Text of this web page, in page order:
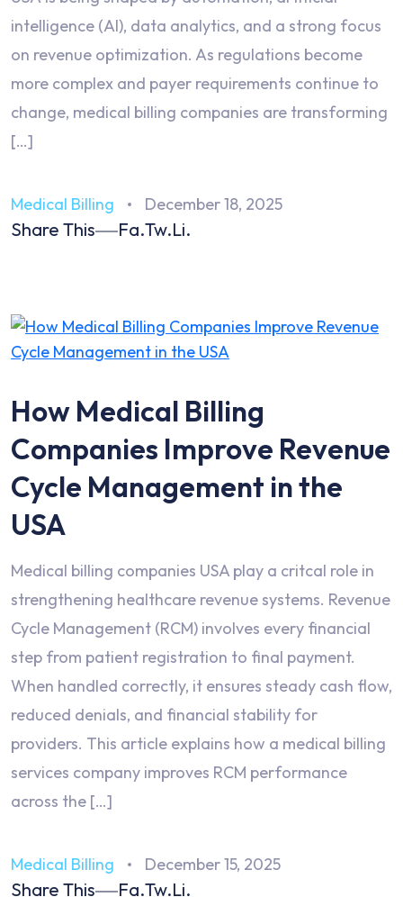
intelligence (AI), data analytics, and a strong focus
on revenue optimization. As regulations become
more complex and payer requirements continue to
change, medical billing companies are transforming
[…]
Medical Billing December 18, 2025
Share This Fa.Tw.Li.
How Medical Billing
Companies Improve Revenue
Cycle Management in the
USA
Medical billing companies USA play a critcal role in
strengthening healthcare revenue systems. Revenue
Cycle Management (RCM) involves every financial
step from patient registration to final payment.
When handled correctly, it ensures steady cash flow,
reduced denials, and financial stability for
providers. This article explains how a medical billing
services company improves RCM performance
across the […]
Medical Billing December 15, 2025
Share This Fa.Tw.Li.